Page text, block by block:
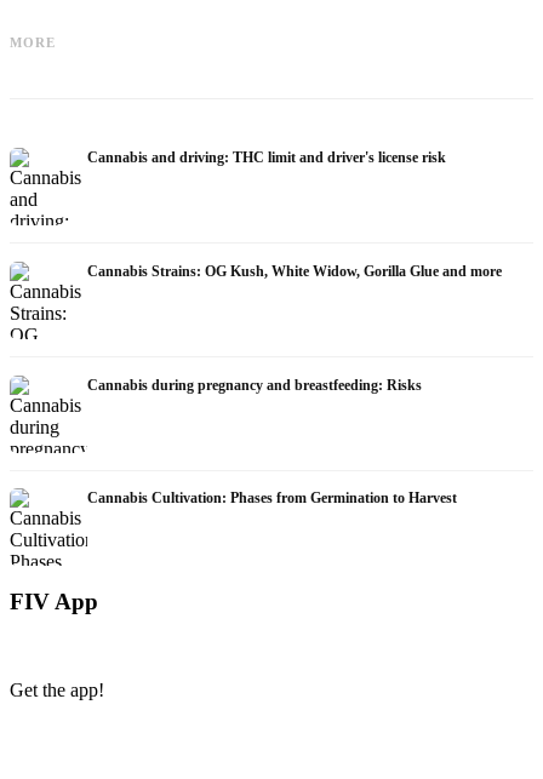
MORE
Medication and What Studies Show
Cannabis and driving: THC limit and driver's license risk
Cannabis Strains: OG Kush, White Widow, Gorilla Glue and more
Cannabis during pregnancy and breastfeeding: Risks
Cannabis Cultivation: Phases from Germination to Harvest
FIV App
Get the app!